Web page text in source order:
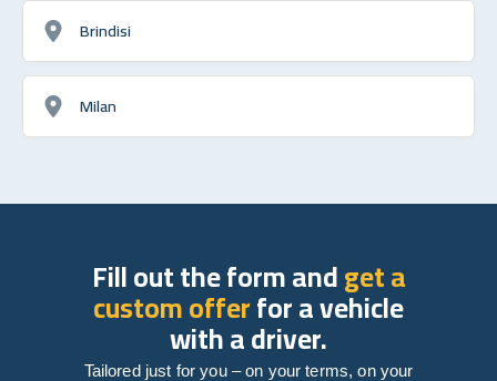
Brindisi
Milan
Fill out the form andget a
custom offerfor a vehicle
with a driver.
Tailored just for you – on your terms, on your